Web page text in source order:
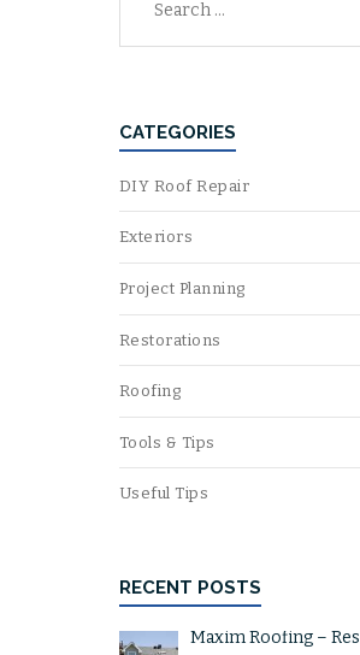
CATEGORIES
DIY Roof Repair
Exteriors
Project Planning
Restorations
Roofing
Tools & Tips
Useful Tips
RECENT POSTS
Maxim Roofing –